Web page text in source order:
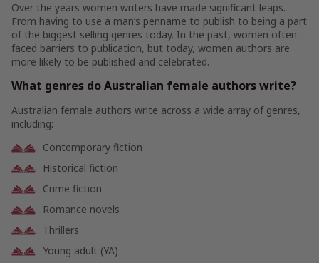
Over the years women writers have made significant leaps.
From having to use a man’s penname to publish to being a part
of the biggest selling genres today. In the past, women often
faced barriers to publication, but today, women authors are
more likely to be published and celebrated.
What genres do Australian female authors write?
Australian female authors write across a wide array of genres,
including:
Contemporary fiction
Historical fiction
Crime fiction
Romance novels
Thrillers
Young adult (YA)